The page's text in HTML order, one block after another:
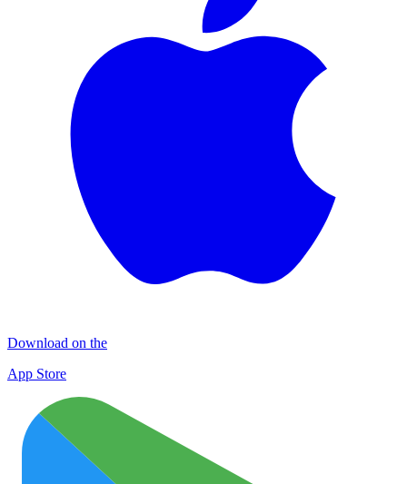
Download on the
App Store